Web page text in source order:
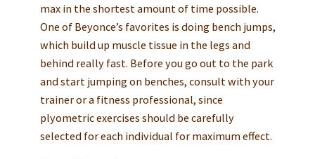
max in the shortest amount of time possible.
One of Beyonce’s favorites is doing bench jumps,
which build up muscle tissue in the legs and
behind really fast. Before you go out to the park
and start jumping on benches, consult with your
trainer or a fitness professional, since
plyometric exercises should be carefully
selected for each individual for maximum effect.